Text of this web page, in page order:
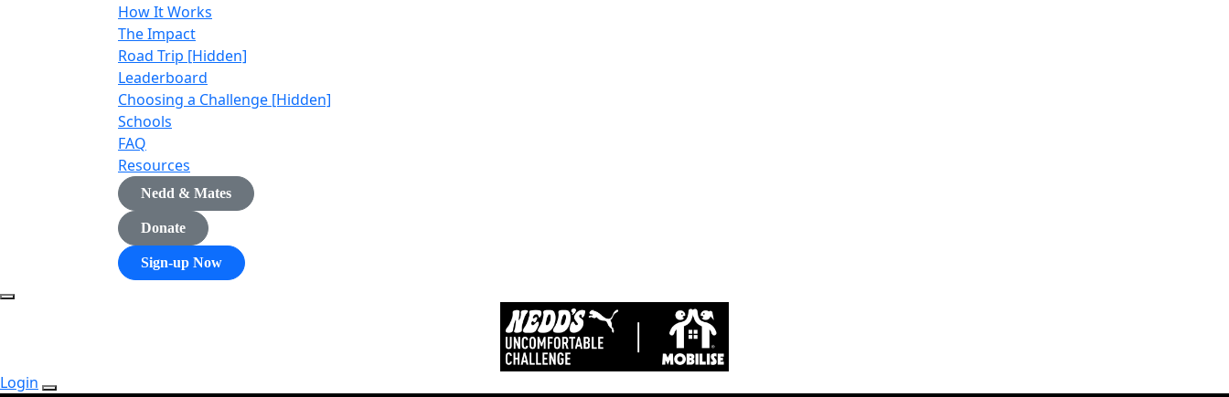
How It Works
The Impact
Road Trip [Hidden]
Leaderboard
Choosing a Challenge [Hidden]
Schools
FAQ
Resources
Nedd & Mates
Donate
Sign-up Now
Login